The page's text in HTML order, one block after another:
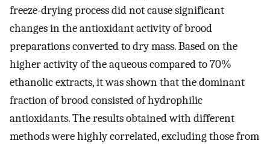
freeze-drying process did not cause significant
changes in the antioxidant activity of brood
preparations converted to dry mass. Based on the
higher activity of the aqueous compared to 70%
ethanolic extracts, it was shown that the dominant
fraction of brood consisted of hydrophilic
antioxidants. The results obtained with different
methods were highly correlated, excluding those from